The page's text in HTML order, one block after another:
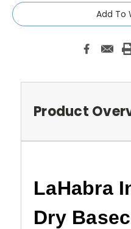
Add To
Product
LaHabra
Dry